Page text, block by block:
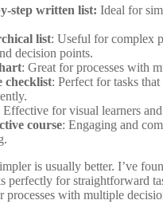
step written list: Ideal for
list: Useful for complex
decision points.
: Great for processes with
checklist: Perfect for tasks that
Effective for visual learners
course: Engaging and
is usually better. I’ve
perfectly for straightforward
processes with multiple